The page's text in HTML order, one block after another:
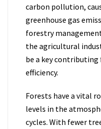
carbon pollution,
greenhouse gas
forestry
the agricultural
be a key
efficiency.
Forests have a vital
levels in the
cycles. With fewer